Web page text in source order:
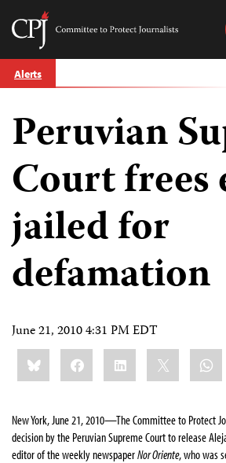
Skip
to
Committee
Journalists
Alerts
Peruvian
Court
jailed for
defamation
June 21, 2010 4:31 PM EDT
Share
this:BlueskyFacebookLinkedIn
New York, June 21, 2010—The Committee to Protect
decision by the Peruvian Supreme Court to release
editor of the weekly newspaperNor Oriente, who was